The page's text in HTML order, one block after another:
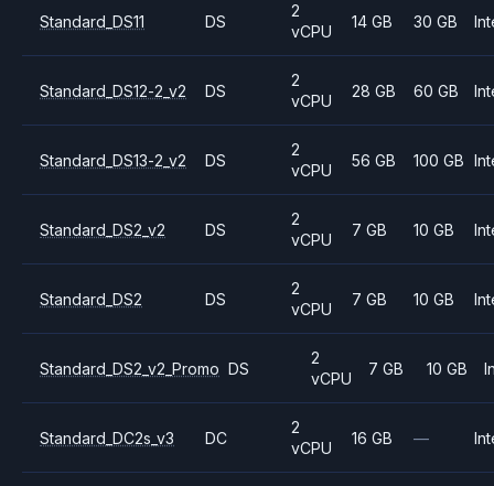
Standard_DS11 DS
2
vCPU
14 GB 30 GB
Standard_DS12-2_v2 DS
2
vCPU
28 GB 60 GB
Standard_DS13-2_v2 DS
2
vCPU
56 GB 100 GB
Standard_DS2_v2 DS
2
vCPU
7 GB 10 GB
Standard_DS2 DS
2
vCPU
7 GB 10 GB
Standard_DS2_v2_Promo DS
2
vCPU
7 GB 10 GB
Standard_DC2s_v3 DC
2
vCPU
16 GB —